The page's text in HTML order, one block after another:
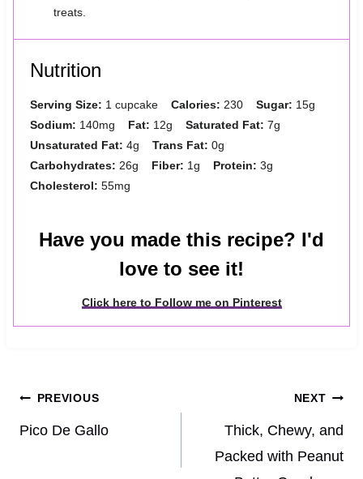
treats.
Nutrition
Serving Size: 1 cupcake Calories: 230 Sugar: 15g
Sodium: 140mg Fat: 12g Saturated Fat: 7g
Unsaturated Fat: 4g Trans Fat: 0g
Carbohydrates: 26g Fiber: 1g Protein: 3g
Cholesterol: 55mg
Have you made this recipe? I'd
love to see it!
Click here to Follow me on Pinterest
Post
navigation
PREVIOUS
Pico De Gallo
NEXT
Thick, Chewy, and
Packed with Peanut